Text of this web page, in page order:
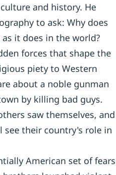
and history. He
to ask: Why does
it does in the world?
forces that shape the
piety to Western
about a noble gunman
by killing bad guys.
saw themselves, and
see their country's role in
American set of fears